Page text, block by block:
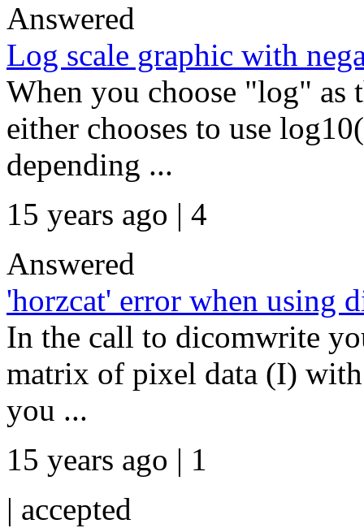
Answered
Log scale graphic with
When you choose "log" as
either chooses to use
depending ...
15 years ago | 4
Answered
'horzcat' error when using
In the call to dicomwrite
matrix of pixel data (I)
you ...
15 years ago | 1
| accepted